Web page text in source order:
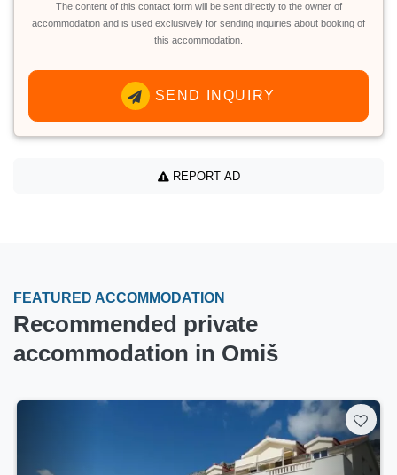
The content of this contact form will be sent directly to the owner of
accommodation and is used exclusively for sending inquiries about booking of
this accommodation.
SEND INQUIRY
REPORT AD
FEATURED ACCOMMODATION
Recommended private
accommodation in Omiš